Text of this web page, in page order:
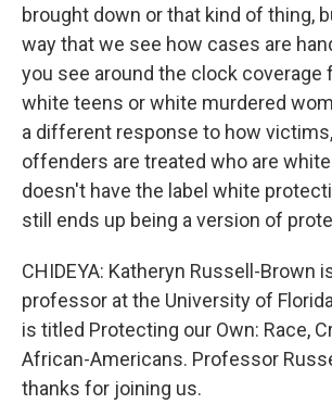
brought down or that kind of thing,
way that we see how cases are
you see around the clock coverage
white teens or white murdered
a different response to how
offenders are treated who are
doesn't have the label white
still ends up being a version of
CHIDEYA: Katheryn Russell-Brown
professor at the University of
is titled Protecting our Own: Race,
African-Americans. Professor
thanks for joining us.